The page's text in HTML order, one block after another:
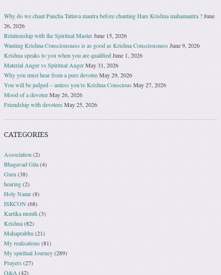
Why do we chant Pancha Tattava mantra before chanting Hare Krishna mahamantra ?June
26, 2026
Relationship with the Spiritual MasterJune 15, 2026
Wanting Krishna Consciousness is as good as Krishna Consciousness June 9, 2026
Krishna speaks to you when you are qualifiedJune 1, 2026
Material Anger vs Spiritual AngerMay 31, 2026
Why you must hear from a pure devoteeMay 29, 2026
You will be judged – unless you’re Krishna ConsciousMay 27, 2026
Mood of a devoteeMay 26, 2026
Friendship with devotees May 25, 2026
CATEGORIES
Association (2)
Bhagavad Gita(4)
Guru (38)
hearing(2)
Holy Name(8)
ISKCON(68)
Kartika month(3)
Krishna(82)
Mahaprabhu (21)
My realisations (81)
My spiritual Journey(289)
Prayers (27)
Q&A (42)